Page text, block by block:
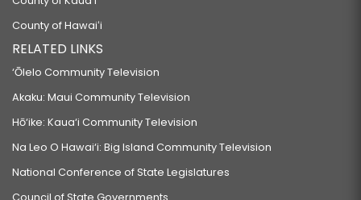
County of Hawaiʻi
RELATED LINKS
‘Ōlelo Community Television
Akaku: Maui Community Television
Hō‘ike: Kaua‘i Community Television
Na Leo O Hawai‘i: Big Island Community Television
National Conference of State Legislatures
Council of State Governments